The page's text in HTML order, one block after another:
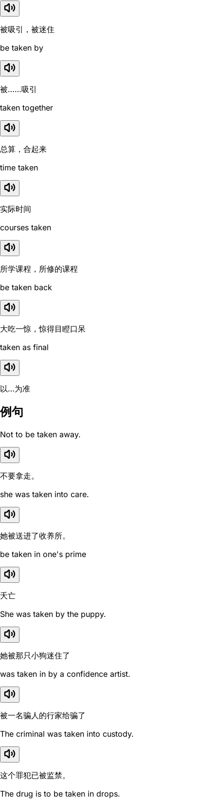
被吸引，被迷住
be taken by
被……吸引
taken together
总算，合起来
time taken
实际时间
courses taken
所学课程，所修的课程
be taken back
大吃一惊，惊得目瞪口呆
taken as final
以…为准
例句
Not to be taken away.
不要拿走。
she was taken into care.
她被送进了收养所。
be taken in one's prime
夭亡
She was taken by the puppy.
她被那只小狗迷住了
was taken in by a confidence artist.
被一名骗人的行家给骗了
The criminal was taken into custody.
这个罪犯已被监禁。
The drug is to be taken in drops.